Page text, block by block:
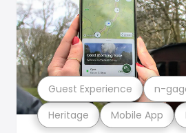
Heritage Mobile App
Guest Experience n-